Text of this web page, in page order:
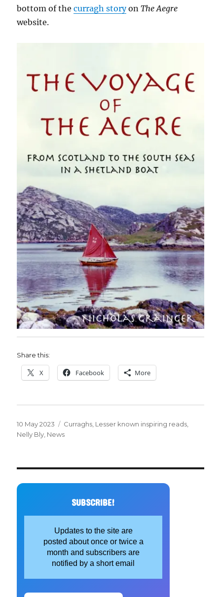
bottom of thecurragh storyonThe Aegre
website.
Share this:
X Facebook More
Posted
on
10 May 2023 Categories
Curraghs Lesser known inspiring reads
Nelly Bly News
SUBSCRIBE!
Updates to the site are
posted about once or twice a
month and subscribers are
notified by a short email